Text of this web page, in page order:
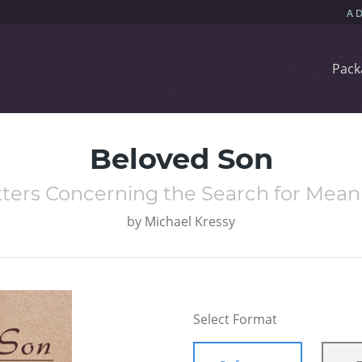
Beloved Son
Concerning the Search for
by Michael Kressy
Select Format